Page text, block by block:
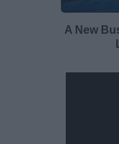
A New